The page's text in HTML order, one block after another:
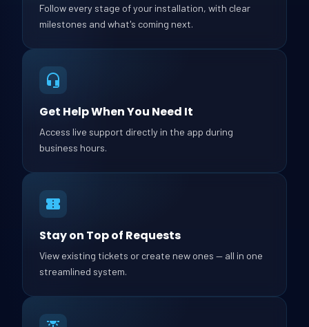
Follow every stage of your installation, with clear
milestones and what's coming next.
Get Help When You Need It
Access live support directly in the app during
business hours.
Stay on Top of Requests
View existing tickets or create new ones — all in one
streamlined system.